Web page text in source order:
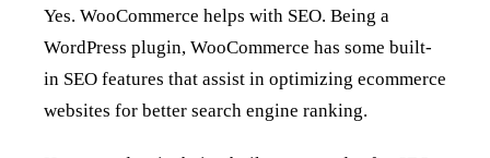
Yes. WooCommerce helps with SEO. Being a
WordPress plugin, WooCommerce has some built-
in SEO features that assist in optimizing ecommerce
websites for better search engine ranking.